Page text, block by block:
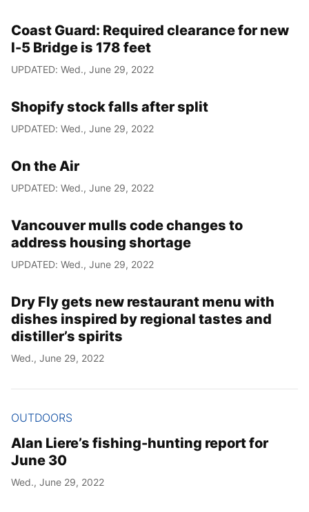
Coast Guard: Required clearance for new
I-5 Bridge is 178 feet
UPDATED: Wed., June 29, 2022
Shopify stock falls after split
UPDATED: Wed., June 29, 2022
On the Air
UPDATED: Wed., June 29, 2022
Vancouver mulls code changes to
address housing shortage
UPDATED: Wed., June 29, 2022
Dry Fly gets new restaurant menu with
dishes inspired by regional tastes and
distiller’s spirits
Wed., June 29, 2022
OUTDOORS
Alan Liere’s fishing-hunting report for
June 30
Wed., June 29, 2022